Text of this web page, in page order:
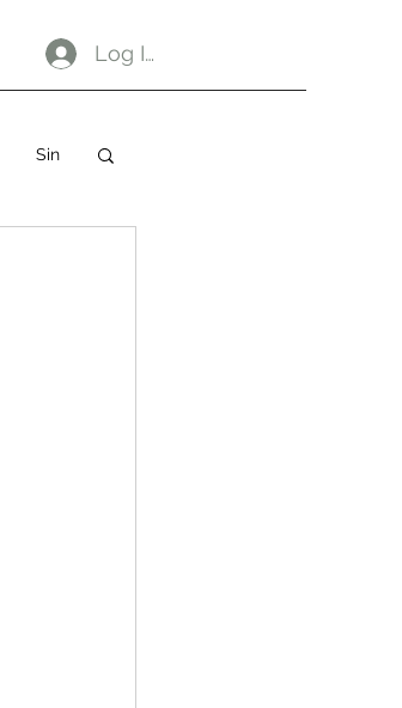
Log In
Sin